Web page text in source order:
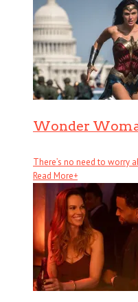
Wonder
There’s no need to worry
Read More+